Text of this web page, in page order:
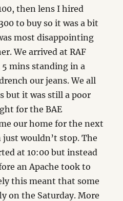
then lens I hired
to buy so it was a bit
most disappointing
We arrived at RAF
mins standing in a
our jeans. We all
but it was still a poor
for the BAE
our home for the next
wouldn’t stop. The
at 10:00 but instead
an Apache took to
this meant that some
on the Saturday. More